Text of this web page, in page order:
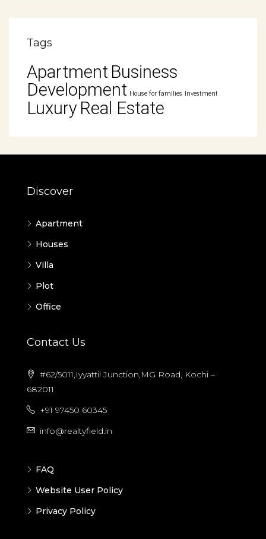
Tags
Apartment Business
Development House for families Investment
Luxury Real Estate
Discover
Apartment
Houses
Villa
Plot
Office
Contact Us
#62/5011,Iyyattil Junction,MG Road, Kochi –
682011
+91 97450 60345
info@realtyfield.in
FAQ
Website User Policy
Privacy Policy